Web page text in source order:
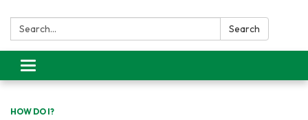
Search: Search
Toggle
navigation
HOW DO I?